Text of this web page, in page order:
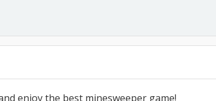
enjoy the best minesweeper game!